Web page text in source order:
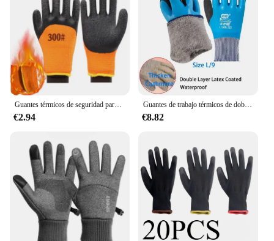
€2.94
Guantes de trabajo térmicos de doble revestimiento de látex, antideslizantes, impermeables, cálidos, de invierno, para reparación de jardín, pesca, seguridad, 2 pares
€8.82